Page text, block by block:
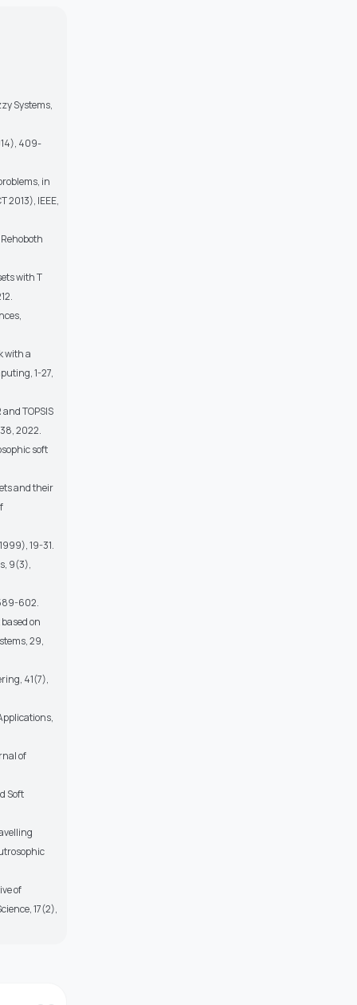
Systems,
409-
in
2013), IEEE,
with T
with a
1-27,
TOPSIS
2022.
soft
and their
19-31.
9(3),
602.
on
29,
41(7),
of
Soft
of
17(2),